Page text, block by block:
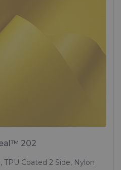
202
Coated 2 Side, Nylon